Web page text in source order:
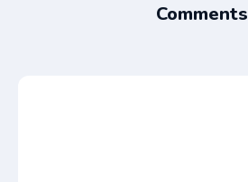
Comments